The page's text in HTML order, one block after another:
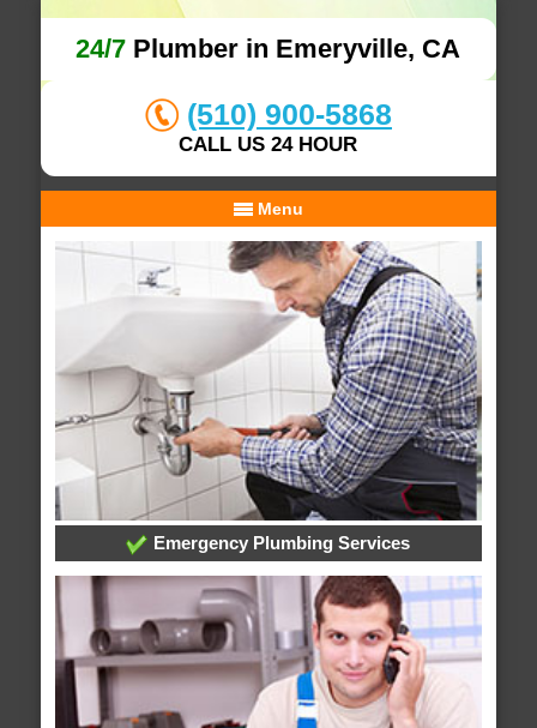
24/7 Plumber in Emeryville, CA
(510) 900-5868
CALL US 24 HOUR
Menu
Emergency Plumbing Services